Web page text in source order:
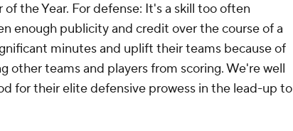
of the Year. For defense: It's a skill too often
enough publicity and credit over the course of a
minutes and uplift their teams because of
other teams and players from scoring. We're well
for their elite defensive prowess in the lead-up to